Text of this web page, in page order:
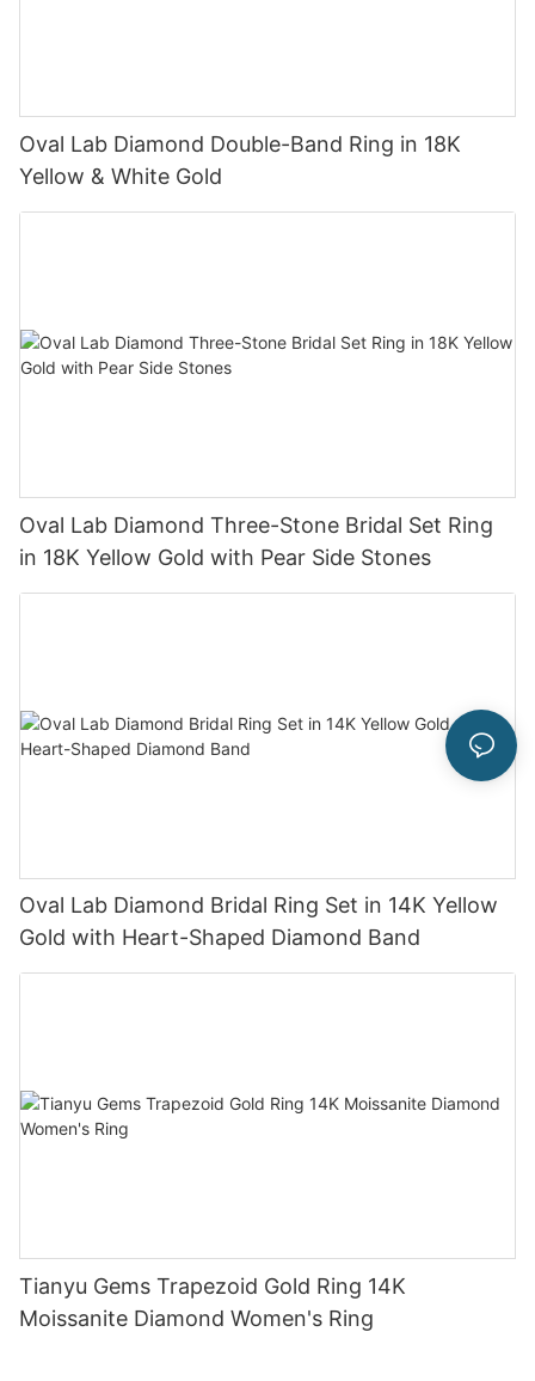
Oval Lab Diamond Double-Band Ring in 18K
Yellow & White Gold
Oval Lab Diamond Three-Stone Bridal Set Ring
in 18K Yellow Gold with Pear Side Stones
Oval Lab Diamond Bridal Ring Set in 14K Yellow
Gold with Heart-Shaped Diamond Band
Tianyu Gems Trapezoid Gold Ring 14K
Moissanite Diamond Women's Ring